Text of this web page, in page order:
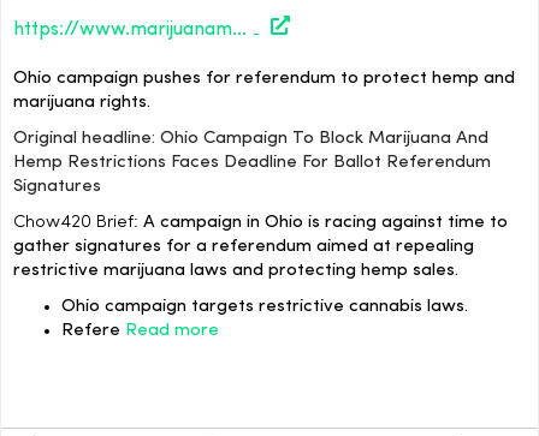
https://www.marijuanamoment.net/ohio-campaign-to-block-marijuana-and-hemp-restrictions-faces-deadline-for-ballot-referendum-signatures/
Ohio campaign pushes for referendum to protect hemp and
marijuana rights.
Original headline: Ohio Campaign To Block Marijuana And
Hemp Restrictions Faces Deadline For Ballot Referendum
Signatures
Chow420 Brief: A campaign in Ohio is racing against time to
gather signatures for a referendum aimed at repealing
restrictive marijuana laws and protecting hemp sales.
Ohio campaign targets restrictive cannabis laws.
Refere Read more